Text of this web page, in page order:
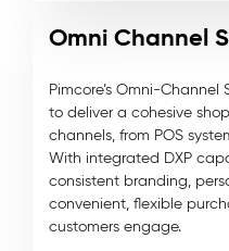
Omni Channel
Pimcore’s Omni-
to deliver a cohesive
channels, from POS
With integrated DXP
consistent branding,
convenient, flexible
customers engage.